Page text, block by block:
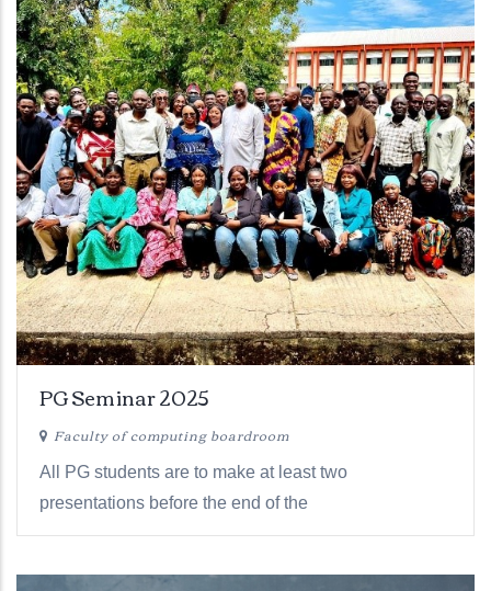
PG Seminar 2025
Faculty of computing boardroom
All PG students are to make at least two
presentations before the end of the